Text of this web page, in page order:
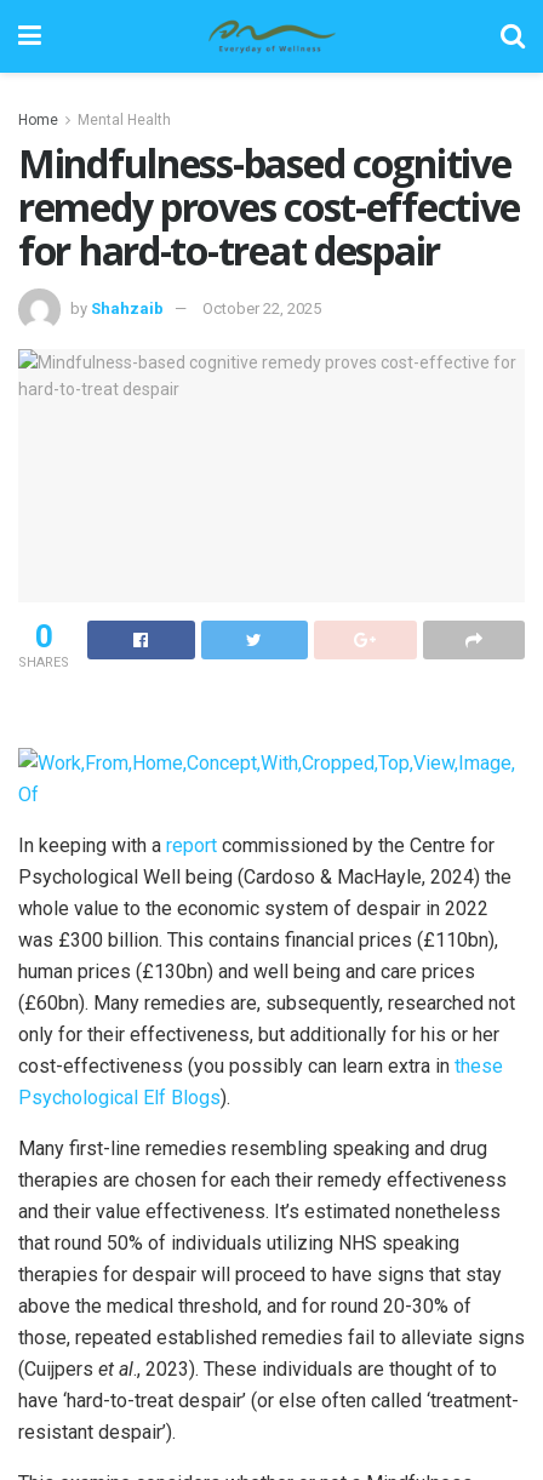
Home Mental Health
Mindfulness-based cognitive
remedy proves cost-effective
for hard-to-treat despair
by Shahzaib October 22, 2025
0
SHARES
In keeping with a report commissioned by the Centre for
Psychological Well being (Cardoso & MacHayle, 2024) the
whole value to the economic system of despair in 2022
was £300 billion. This contains financial prices (£110bn),
human prices (£130bn) and well being and care prices
(£60bn). Many remedies are, subsequently, researched not
only for their effectiveness, but additionally for his or her
cost-effectiveness (you possibly can learn extra in these
Psychological Elf Blogs).
Many first-line remedies resembling speaking and drug
therapies are chosen for each their remedy effectiveness
and their value effectiveness. It’s estimated nonetheless
that round 50% of individuals utilizing NHS speaking
therapies for despair will proceed to have signs that stay
above the medical threshold, and for round 20-30% of
those, repeated established remedies fail to alleviate signs
(Cuijpers et al., 2023). These individuals are thought of to
have ‘hard-to-treat despair’ (or else often called ‘treatment-
resistant despair’).